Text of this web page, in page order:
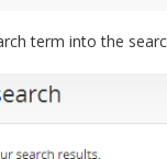
term into the